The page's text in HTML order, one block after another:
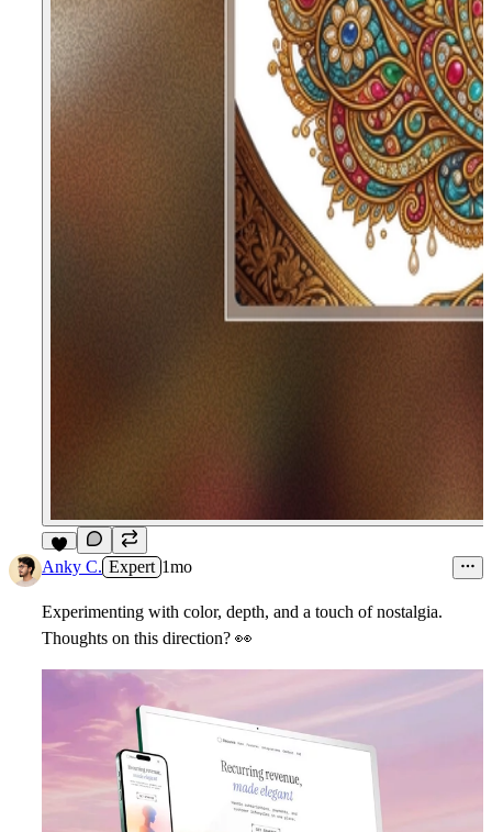
5
Anky C. Expert 1mo
Experimenting with color, depth, and a touch of nostalgia.
Thoughts on this direction? 👀